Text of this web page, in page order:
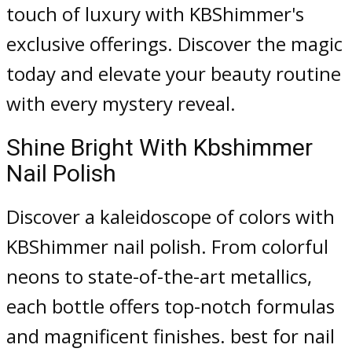
touch of luxury with KBShimmer's
exclusive offerings. Discover the magic
today and elevate your beauty routine
with every mystery reveal.
Shine Bright With Kbshimmer
Nail Polish
Discover a kaleidoscope of colors with
KBShimmer nail polish. From colorful
neons to state-of-the-art metallics,
each bottle offers top-notch formulas
and magnificent finishes. best for nail